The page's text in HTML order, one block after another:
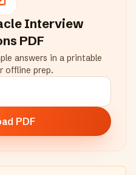
Interview
PDF
answers in a printable
offline prep.
PDF